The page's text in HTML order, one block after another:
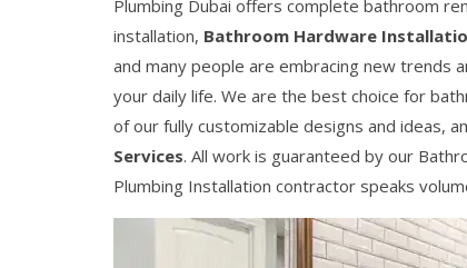
Plumbing Dubai offers complete bathroom
installation, Bathroom Hardware
and many people are embracing new trends
your daily life. We are the best choice for
of our fully customizable designs and ideas,
Services. All work is guaranteed by our
Plumbing Installation contractor speaks